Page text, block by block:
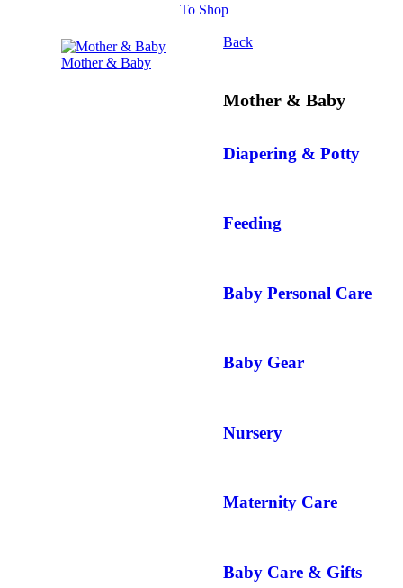
To Shop
Mother & Baby
Back
Mother & Baby
Diapering & Potty
Feeding
Baby Personal Care
Baby Gear
Nursery
Maternity Care
Baby Care & Gifts